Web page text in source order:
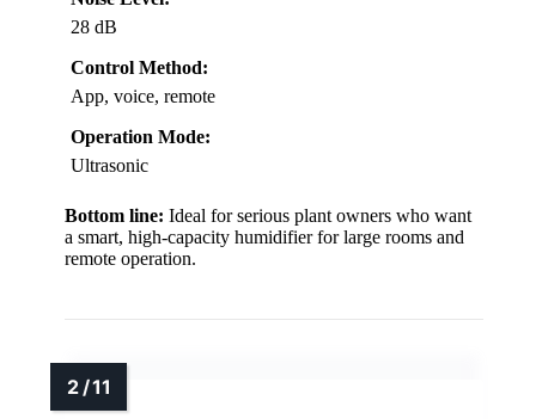
28 dB
Control Method:
App, voice, remote
Operation Mode:
Ultrasonic
Bottom line: Ideal for serious plant owners who want
a smart, high-capacity humidifier for large rooms and
remote operation.